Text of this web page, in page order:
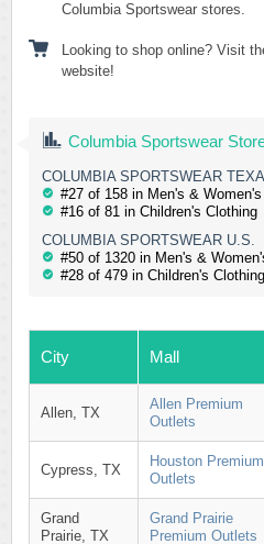
Columbia Sportswear stores.
Looking to shop online? Visit
website!
Columbia Sportswear
COLUMBIA SPORTSWEAR
#27 of 158 in Men's &
#16 of 81 in Children's Clothing
COLUMBIA SPORTSWEAR U.S.
#50 of 1320 in Men's &
#28 of 479 in Children's Clothing
City Mall
Allen, TX
Allen Premium
Outlets
Cypress, TX
Houston Premium
Outlets
Grand
Prairie, TX
Grand Prairie
Premium Outlets